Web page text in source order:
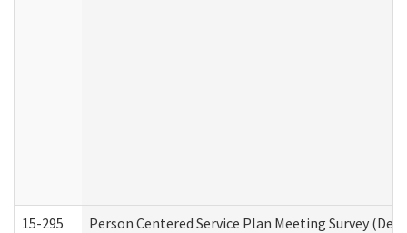
15-295 Person Centered Service Plan Meeting Survey